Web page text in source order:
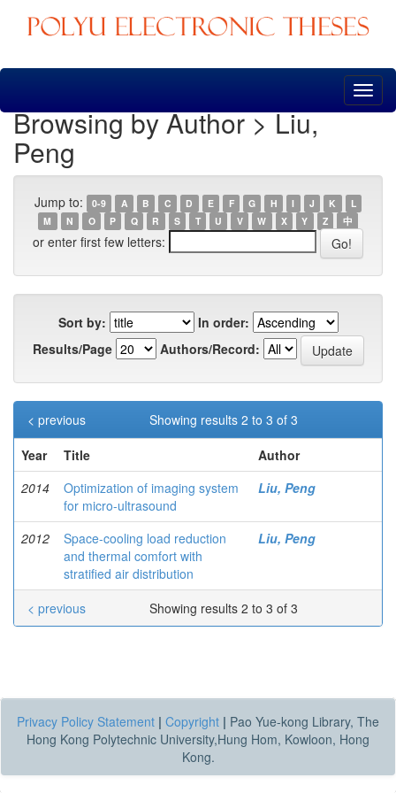
Skip
Browsing by Author > Liu,
Peng
Jump to: 0-9 A B C D E F G H I J K
L
M
N O P Q R S T U V W X Y Z 中
or enter first few letters:
Sort by:
In order:
Results/Page
Authors/Record:
Showing results 2 to 3 of 3
< previous
Year
Title
Author
2014
Optimization of imaging system
for micro-ultrasound
Liu, Peng
2012
Space-cooling load reduction
and thermal comfort with
stratified air distribution
Liu, Peng
Showing results 2 to 3 of 3
< previous
Privacy Policy Statement | Copyright | Pao Yue-kong Library, The
Hong Kong Polytechnic University,Hung Hom, Kowloon, Hong
Kong.